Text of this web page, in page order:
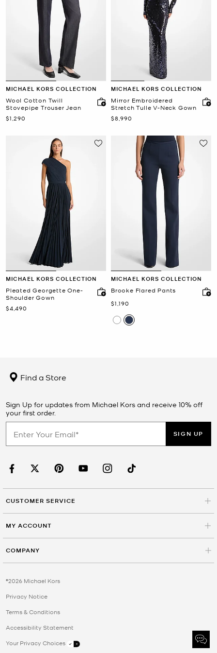
MICHAEL KORS COLLECTION
Wool Cotton Twill
Stovepipe Trouser Jean
Now
$1,290
MICHAEL KORS COLLECTION
Mirror Embroidered
Stretch Tulle V-Neck Gown
Now
$8,990
MICHAEL KORS COLLECTION
Pleated Georgette One-
Shoulder Gown
Now
$4,490
MICHAEL KORS COLLECTION
Brooke Flared Pants
Now
$1,190
Find a Store
Sign Up for updates from Michael Kors and receive 10% off
your first order.
SIGN UP
CUSTOMER SERVICE
MY ACCOUNT
COMPANY
©2026 Michael Kors
Privacy Notice
Terms & Conditions
Accessibility Statement
Your Privacy Choices